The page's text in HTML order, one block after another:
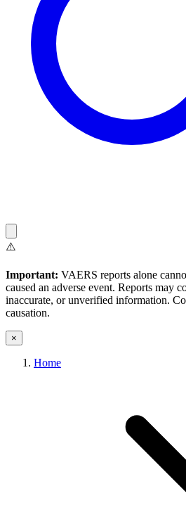
⚠️
Important: VAERS reports alone
caused an adverse event. Reports may
inaccurate, or unverified information.
causation.
×
Home